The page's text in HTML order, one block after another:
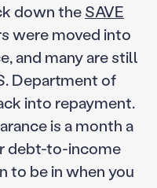
down theSAVE
were moved into
and many are still
Department of
into repayment.
is a month a
debt-to-income
to be in when you